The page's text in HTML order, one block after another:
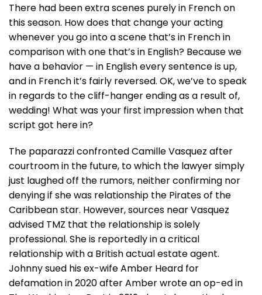
There had been extra scenes purely in French on
this season. How does that change your acting
whenever you go into a scene that’s in French in
comparison with one that’s in English? Because we
have a behavior — in English every sentence is up,
and in French it’s fairly reversed. OK, we’ve to speak
in regards to the cliff-hanger ending as a result of,
wedding! What was your first impression when that
script got here in?
The paparazzi confronted Camille Vasquez after
courtroom in the future, to which the lawyer simply
just laughed off the rumors, neither confirming nor
denying if she was relationship the Pirates of the
Caribbean star. However, sources near Vasquez
advised TMZ that the relationship is solely
professional. She is reportedly in a critical
relationship with a British actual estate agent.
Johnny sued his ex-wife Amber Heard for
defamation in 2020 after Amber wrote an op-ed in